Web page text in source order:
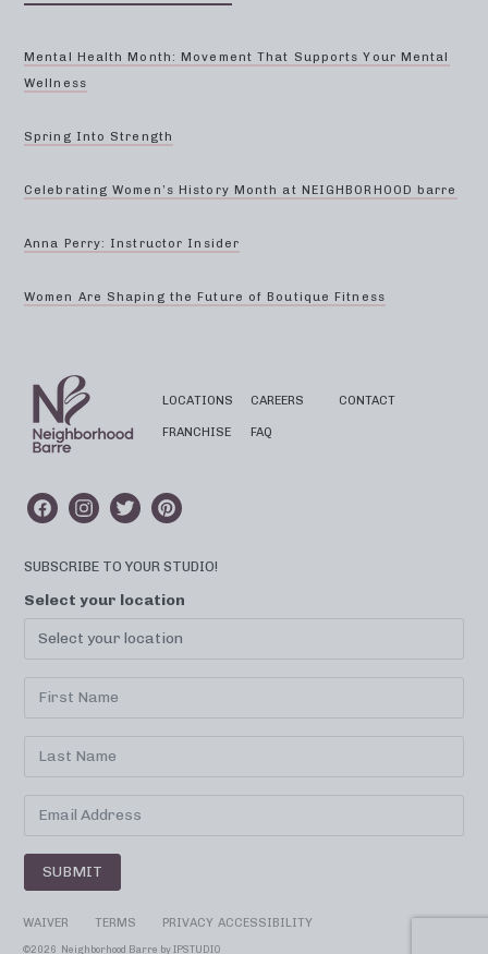
Mental Health Month: Movement That Supports Your Mental
Wellness
Spring Into Strength
Celebrating Women’s History Month at NEIGHBORHOOD barre
Anna Perry: Instructor Insider
Women Are Shaping the Future of Boutique Fitness
LOCATIONS
FRANCHISE
CAREERS
FAQ
CONTACT
SUBSCRIBE TO YOUR STUDIO!
Select your location
SUBMIT
WAIVER TERMS PRIVACY ACCESSIBILITY
©2026 Neighborhood Barre by IPSTUDIO